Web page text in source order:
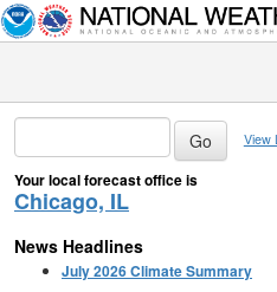
View
Your local forecast office is
Chicago, IL
News Headlines
July 2026 Climate Summary